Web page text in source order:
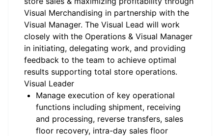
Visual Merchandising in partnership with the
Visual Manager. The Visual Lead will work
closely with the Operations & Visual Manager
in initiating, delegating work, and providing
feedback to the team to achieve optimal
results supporting total store operations.
Visual Leader
Manage execution of key operational
functions including shipment, receiving
and processing, reverse transfers, sales
floor recovery, intra-day sales floor